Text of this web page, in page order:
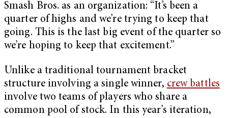
Smash Bros. as an organization: “It’s been a
quarter of highs and we’re trying to keep that
going. This is the last big event of the quarter so
we’re hoping to keep that excitement.”
Unlike a traditional tournament bracket
structure involving a single winner, crew battles
involve two teams of players who share a
common pool of stock. In this year’s iteration,